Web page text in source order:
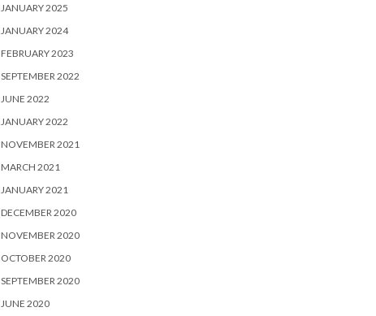
JANUARY 2025
JANUARY 2024
FEBRUARY 2023
SEPTEMBER 2022
JUNE 2022
JANUARY 2022
NOVEMBER 2021
MARCH 2021
JANUARY 2021
DECEMBER 2020
NOVEMBER 2020
OCTOBER 2020
SEPTEMBER 2020
JUNE 2020